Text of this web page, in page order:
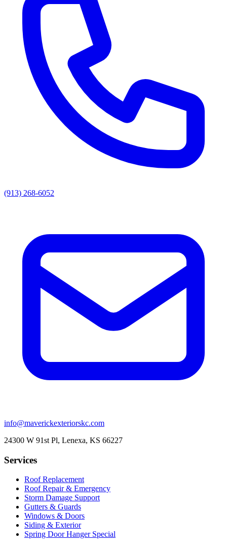
(913) 268-6052
info@maverickexteriorskc.com
24300 W 91st Pl, Lenexa, KS 66227
Services
Roof Replacement
Roof Repair & Emergency
Storm Damage Support
Gutters & Guards
Windows & Doors
Siding & Exterior
Spring Door Hanger Special